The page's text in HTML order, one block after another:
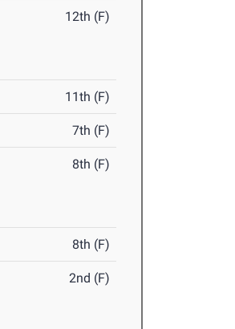
12th (F)
11th (F)
7th (F)
8th (F)
8th (F)
2nd (F)